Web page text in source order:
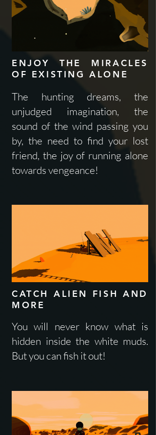
ENJOY THE MIRACLES
OF EXISTING ALONE
The hunting dreams, the
unjudged imagination, the
sound of the wind passing you
by, the need to find your lost
friend, the joy of running alone
towards vengeance!
CATCH ALIEN FISH AND
MORE
You will never know what is
hidden inside the white muds.
But you can fish it out!